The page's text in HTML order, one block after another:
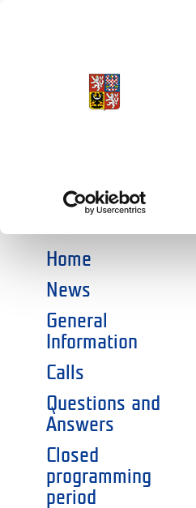
CHOOSE AN AREA:
SOCIAL DIALOGUE
Home
News
General
Information
Calls
Questions and
Answers
Closed
programming
period